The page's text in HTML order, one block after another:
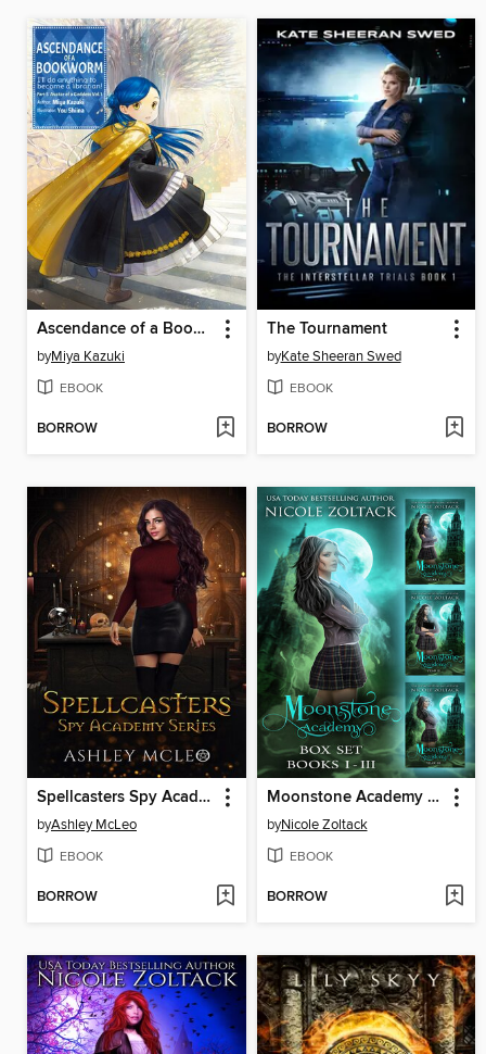
Ascendance of a Bookworm, Part 5, Volume 1
byMiya Kazuki
EBOOK
BORROW
The Tournament
byKate Sheeran Swed
EBOOK
BORROW
Spellcasters Spy Academy
byAshley McLeo
EBOOK
BORROW
Moonstone Academy Complete Box Set
byNicole Zoltack
EBOOK
BORROW